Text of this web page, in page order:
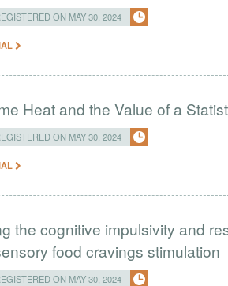
ON MAY 30, 2024
Heat and the Value of a
ON MAY 30, 2024
the cognitive impulsivity and
food cravings stimulation
ON MAY 30, 2024